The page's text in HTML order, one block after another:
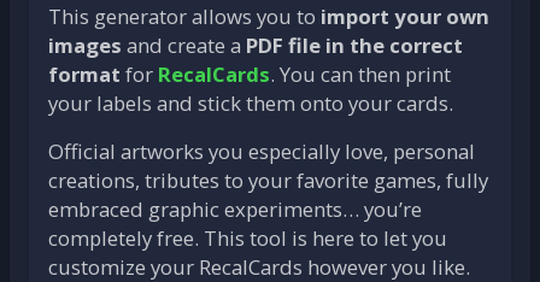
This generator allows you to import your own
images and create a PDF file in the correct
format for RecalCards. You can then print
your labels and stick them onto your cards.
Official artworks you especially love, personal
creations, tributes to your favorite games, fully
embraced graphic experiments… you’re
completely free. This tool is here to let you
customize your RecalCards however you like.